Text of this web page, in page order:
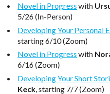
Novel in Progress with
5/26 (In-Person)
Developing Your Personal
starting 6/10 (Zoom)
Novel in Progress with
6/16 (Zoom)
Developing Your Short
Keck , starting 7/7 (Zoom)